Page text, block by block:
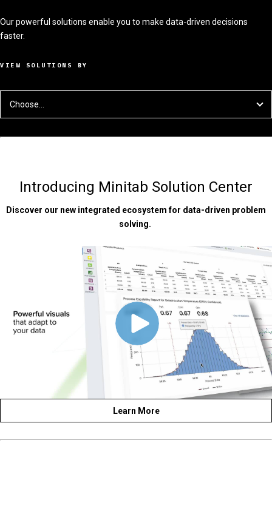
Our powerful solutions enable you to make data-driven decisions
faster.
VIEW SOLUTIONS BY
Choose...
Introducing Minitab Solution Center
Discover our new integrated ecosystem for data-driven problem
solving.
Learn More